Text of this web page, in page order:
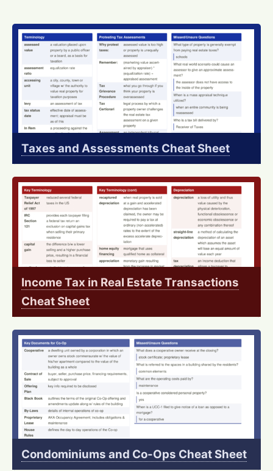
Taxes and Assessments Cheat Sheet
Income Tax in Real Estate Transactions
Cheat Sheet
Condominiums and Co-Ops Cheat Sheet